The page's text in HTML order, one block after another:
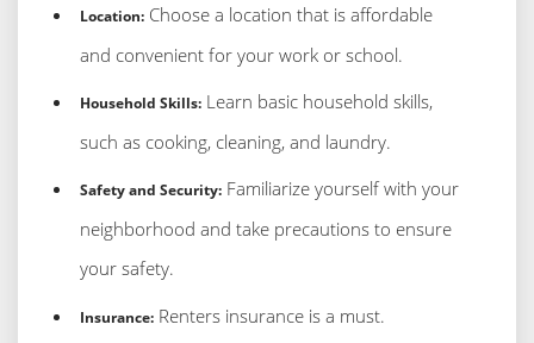
Location: Choose a location that is affordable
and convenient for your work or school.
Household Skills: Learn basic household skills,
such as cooking, cleaning, and laundry.
Safety and Security: Familiarize yourself with your
neighborhood and take precautions to ensure
your safety.
Insurance: Renters insurance is a must.